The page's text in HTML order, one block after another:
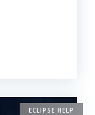
ECLIPSE HELP